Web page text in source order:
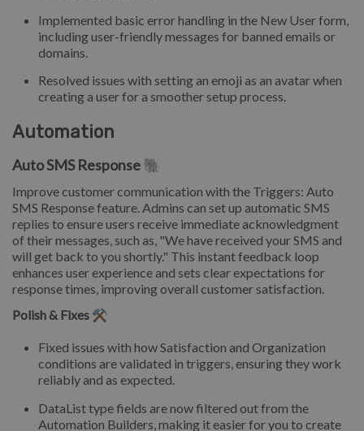
Implemented basic error handling in the New User form,
including user-friendly messages for banned emails or
domains.
Resolved issues with setting an emoji as an avatar when
creating a user for a smoother setup process.
Automation
Auto SMS Response 🐘
Improve customer communication with the Triggers: Auto
SMS Response feature. Admins can set up automatic SMS
replies to ensure users receive immediate acknowledgment
of their messages, such as, "We have received your SMS and
will get back to you shortly." This instant feedback loop
enhances user experience and sets clear expectations for
response times, improving overall customer satisfaction.
Polish & Fixes ⚒️
Fixed issues with how Satisfaction and Organization
conditions are validated in triggers, ensuring they work
reliably and as expected.
DataList type fields are now filtered out from the
Automation Builders, making it easier for you to create